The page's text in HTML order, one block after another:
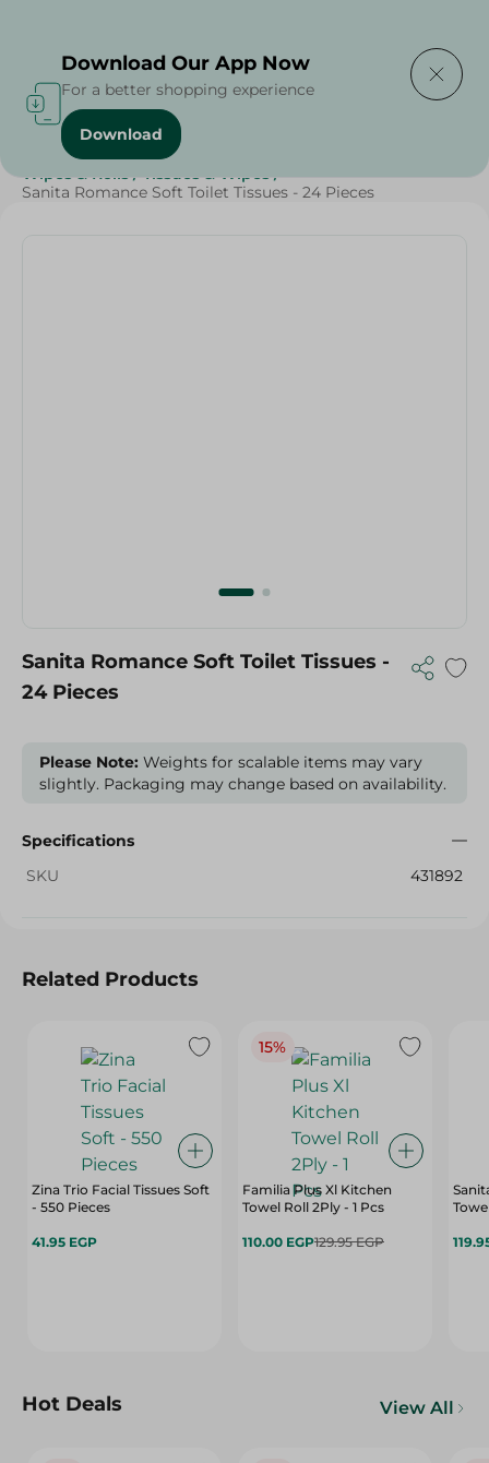
Home / Beauty & Personal Care
Wipes & Rolls / Tissues & Wipes /
Sanita Romance Soft Toilet Tissues - 24 Pieces
Sanita Romance Soft Toilet Tissues -
24 Pieces
Please Note: Weights for scalable items may vary
slightly. Packaging may change based on availability.
Specifications
SKU
431892
Related Products
Zina Trio Facial Tissues Soft
- 550 Pieces
41.95 EGP
15%
Familia Plus Xl Kitchen
Towel Roll 2Ply - 1 Pcs
110.00 EGP129.95 EGP
Hot Deals View All
Download Our App Now
For a better shopping experience
Download